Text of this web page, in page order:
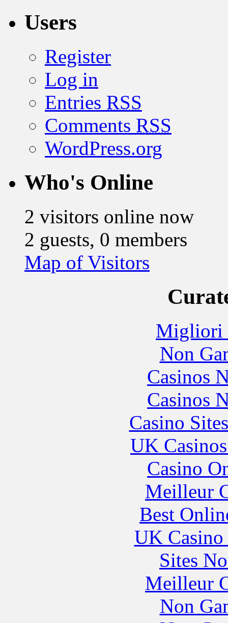
Users
Register
Log in
Entries RSS
Comments RSS
WordPress.org
Who's Online
2 visitors online now
2 guests, 0 members
Map of Visitors
Migliori
Non
Casinos
Casinos
Casino
UK
Casino
Meilleur
Best
UK
Sites
Meilleur
Non